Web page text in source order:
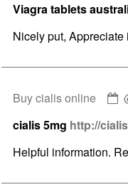
Viagra tablets
Nicely put, Appreciate
Buy cialis online
cialis 5mg http://
Helpful information.